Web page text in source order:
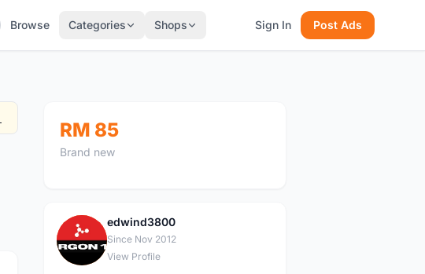
Browse Categories Shops Sign In Post Ads
RM 85
Brand new
E
edwind3800
Since Nov 2012
View Profile